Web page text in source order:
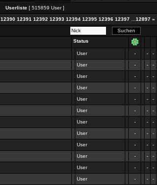
Userliste[ 515859 User ]
12390 12391 12392 12393 12394 12395 12396 12397 12897 »
Status
User - - -
User - - -
User - - -
User - - -
User - - -
User - - -
User - - -
User - - -
User - - -
User - - -
User - - -
User - - -